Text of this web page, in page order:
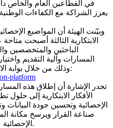
في القطاعين العام والخاص
يعزز الشراكة مع الكفاءات
وبيّنت الهيئة أن المواضيع
الابتكارية الثالثة أصبحت متاحة
الباحثين والمتخصصين
المسارات وآلية التقديم
وذلك من خلال بوابة الابتكار الإحصائي عبر الرابط التالي:
platform
تجدر الإشارة أن إطلاق هذه
الأفكار الابتكارية إلى
الإحصائية وتحسين جودة البيانات
صناعة القرار ويرسخ مكانة
الإحصائية على المستويين الإقليمي والدولي.